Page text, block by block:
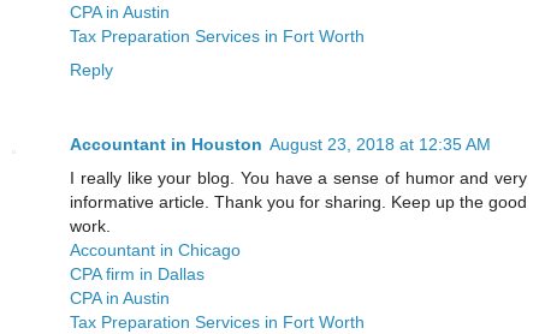
CPA in Austin
Tax Preparation Services in Fort Worth
Reply
Accountant in Houston August 23, 2018 at 12:35 AM
I really like your blog. You have a sense of humor and very
informative article. Thank you for sharing. Keep up the good
work.
Accountant in Chicago
CPA firm in Dallas
CPA in Austin
Tax Preparation Services in Fort Worth